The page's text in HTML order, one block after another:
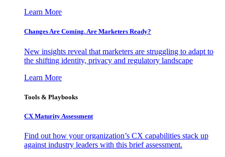
Learn More
Changes Are Coming. Are Marketers Ready?
New insights reveal that marketers are struggling to adapt to
the shifting identity, privacy and regulatory landscape
Learn More
Tools & Playbooks
CX Maturity Assessment
Find out how your organization’s CX capabilities stack up
against industry leaders with this brief assessment.